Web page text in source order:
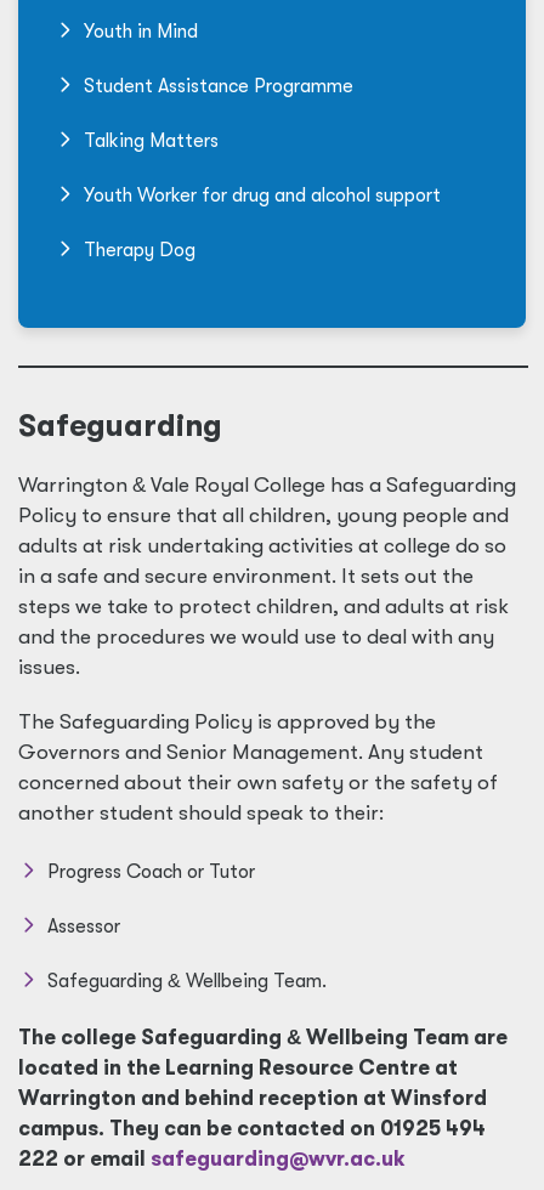
Youth in Mind
Student Assistance Programme
Talking Matters
Youth Worker for drug and alcohol support
Therapy Dog
Safeguarding
Warrington & Vale Royal College has a Safeguarding
Policy to ensure that all children, young people and
adults at risk undertaking activities at college do so
in a safe and secure environment. It sets out the
steps we take to protect children, and adults at risk
and the procedures we would use to deal with any
issues.
The Safeguarding Policy is approved by the
Governors and Senior Management. Any student
concerned about their own safety or the safety of
another student should speak to their:
Progress Coach or Tutor
Assessor
Safeguarding & Wellbeing Team.
The college Safeguarding & Wellbeing Team are
located in the Learning Resource Centre at
Warrington and behind reception at Winsford
campus. They can be contacted on 01925 494
222 or email safeguarding@wvr.ac.uk